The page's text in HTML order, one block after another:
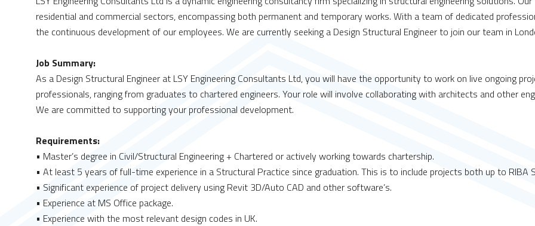
residential and commercial sectors, encompassing both permanent and temporary works. With a team of dedicated
the continuous development of our employees. We are currently seeking a Design Structural Engineer to join our team in
Job Summary:
As a Design Structural Engineer at LSY Engineering Consultants Ltd, you will have the opportunity to work on live ongoing
professionals, ranging from graduates to chartered engineers. Your role will involve collaborating with architects and other
We are committed to supporting your professional development.
Requirements:
• Master’s degree in Civil/Structural Engineering + Chartered or actively working towards chartership.
• At least 5 years of full-time experience in a Structural Practice since graduation. This is to include projects both up to RIBA
• Significant experience of project delivery using Revit 3D/Auto CAD and other software’s.
• Experience at MS Office package.
• Experience with the most relevant design codes in UK.